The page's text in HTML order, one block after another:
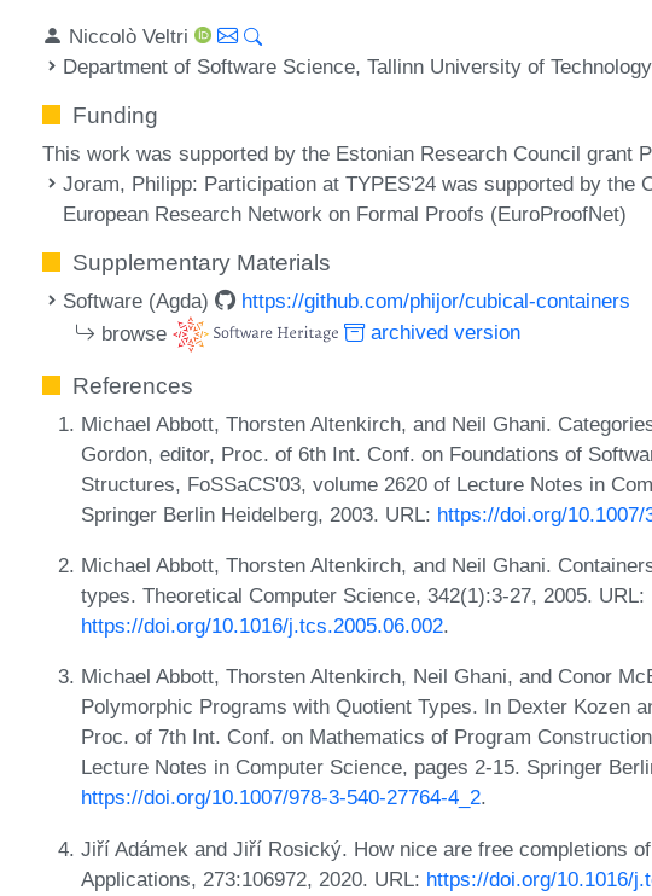
Niccolò Veltri
Department of Software Science, Tallinn University of
Funding
This work was supported by the Estonian Research Council grant
Joram, Philipp: Participation at TYPES'24 was supported by the
European Research Network on Formal Proofs (EuroProofNet)
Supplementary Materials
Software (Agda)
https://github.com/phijor/cubical-containers
browse
archived version
References
Michael Abbott, Thorsten Altenkirch, and Neil Ghani.
Gordon, editor, Proc. of 6th Int. Conf. on Foundations of
Structures, FoSSaCS'03, volume 2620 of Lecture Notes in
Springer Berlin Heidelberg, 2003. URL: https://doi.org/10.1007/
Michael Abbott, Thorsten Altenkirch, and Neil Ghani.
types. Theoretical Computer Science, 342(1):3-27, 2005. URL:
https://doi.org/10.1016/j.tcs.2005.06.002.
Michael Abbott, Thorsten Altenkirch, Neil Ghani, and Conor
Polymorphic Programs with Quotient Types. In Dexter Kozen
Proc. of 7th Int. Conf. on Mathematics of Program
Lecture Notes in Computer Science, pages 2-15. Springer
https://doi.org/10.1007/978-3-540-27764-4_2.
Jiří Adámek and Jiří Rosický. How nice are free completions
Applications, 273:106972, 2020. URL: https://doi.org/10.1016/